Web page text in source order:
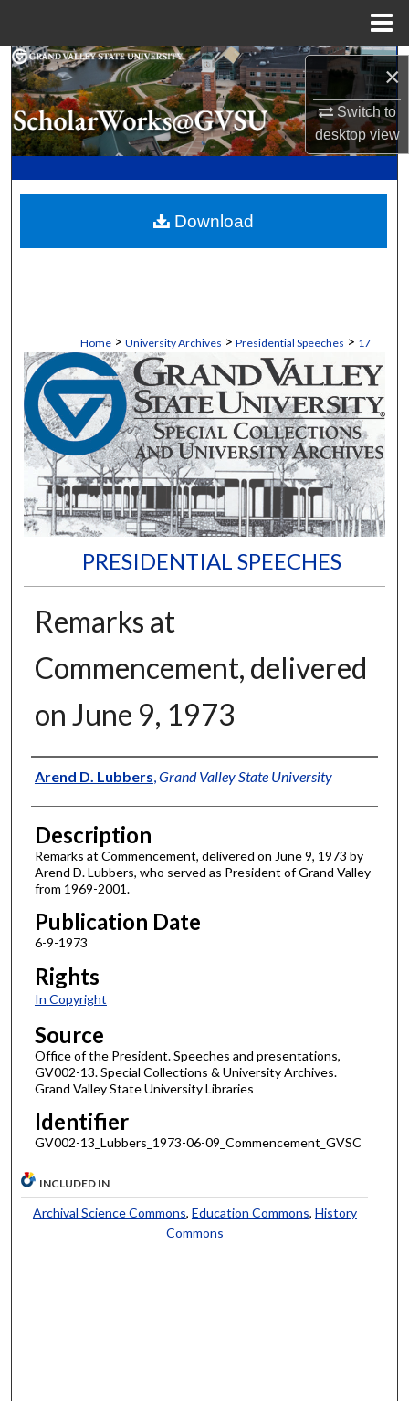
×
Switch to
desktopview
Search
Browse Collections
My Account
Digital Commons Network™
Home > University Archives > Presidential Speeches > 17
PRESIDENTIAL SPEECHES
Remarks at
Commencement, delivered
on June 9, 1973
Author
Arend D. Lubbers Grand Valley State University
Description
Remarks at Commencement, delivered on June 9, 1973 by
Arend D. Lubbers, who served as President of Grand Valley
from 1969-2001.
Publication Date
6-9-1973
Rights
In Copyright
Source
Office of the President. Speeches and presentations,
GV002-13. Special Collections & University Archives.
Grand Valley State University Libraries
Identifier
GV002-13_Lubbers_1973-06-09_Commencement_GVSC
Download
INCLUDED IN
Archival Science Commons, Education Commons, History
Commons